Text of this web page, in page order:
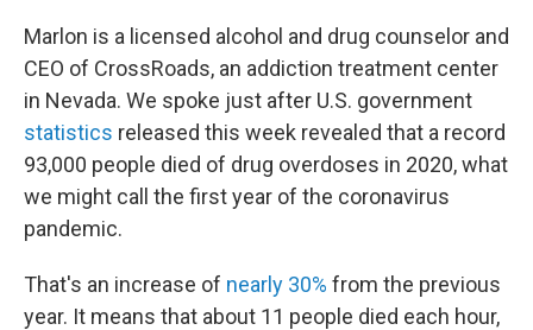
Marlon is a licensed alcohol and drug counselor and
CEO of CrossRoads, an addiction treatment center
in Nevada. We spoke just after U.S. government
statistics released this week revealed that a record
93,000 people died of drug overdoses in 2020, what
we might call the first year of the coronavirus
pandemic.
That's an increase of nearly 30% from the previous
year. It means that about 11 people died each hour,